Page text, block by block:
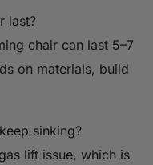
last?
chair can last 5–7
on materials, build
sinking?
lift issue, which is